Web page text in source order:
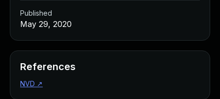
Published
May 29, 2020
References
NVD ↗